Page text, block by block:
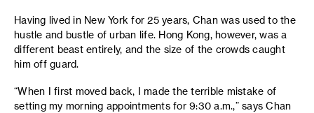
Having lived in New York for 25 years, Chan was used to the
hustle and bustle of urban life. Hong Kong, however, was a
different beast entirely, and the size of the crowds caught
him off guard.
“When I first moved back, I made the terrible mistake of
setting my morning appointments for 9:30 a.m.,” says Chan